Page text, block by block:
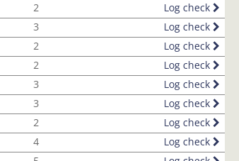
2 Log check
3 Log check
2 Log check
2 Log check
3 Log check
3 Log check
2 Log check
4 Log check